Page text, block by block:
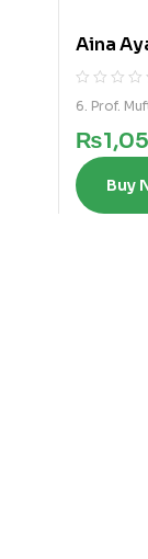
Aina
6. Prof.
₨
Buy